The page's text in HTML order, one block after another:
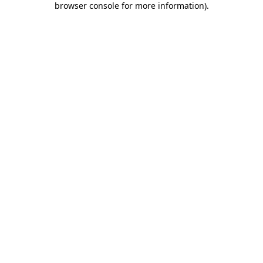
browser console for more information).